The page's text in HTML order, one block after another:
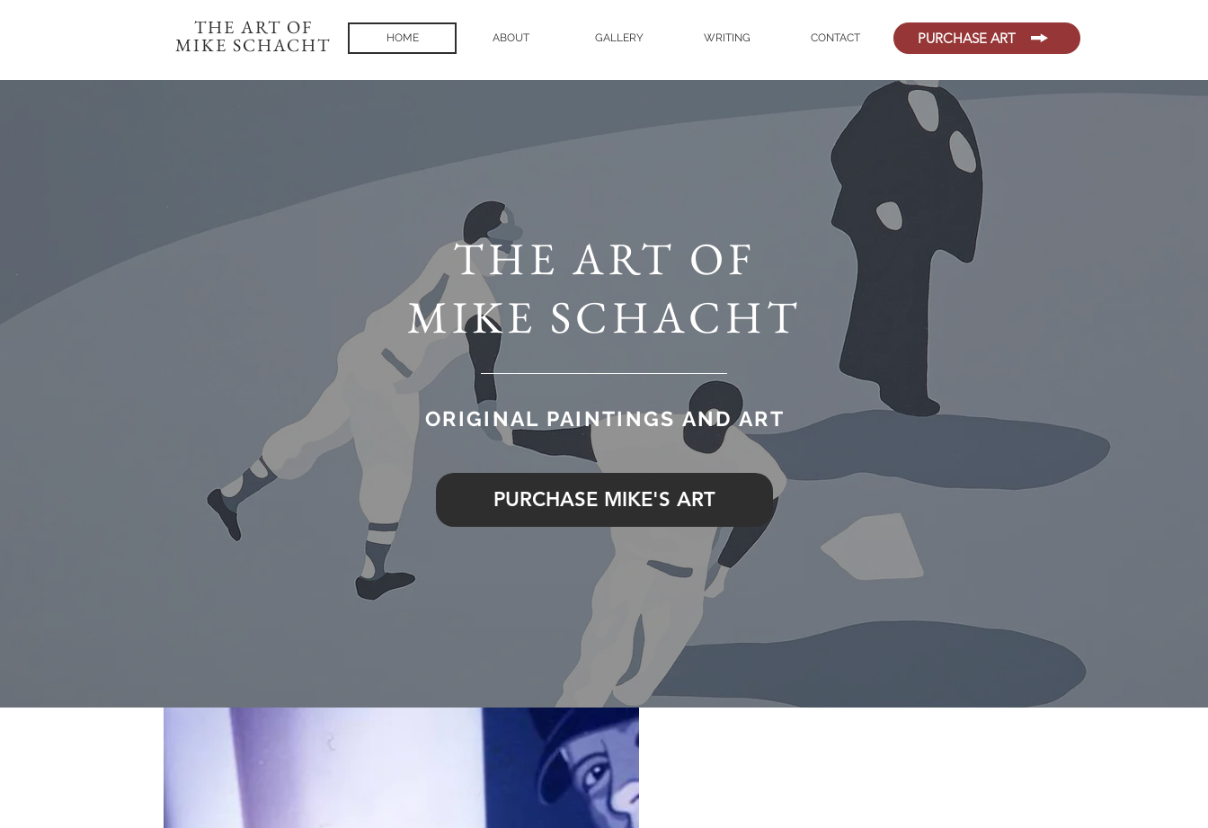
THE ART OF
MIKE SCHACHT HOME ABOUT GALLERY WRITING CONTACT PURCHASE ART
THE ART OF
MIKE SCHACHT
ORIGINAL PAINTINGS AND ART
PURCHASE MIKE'S ART